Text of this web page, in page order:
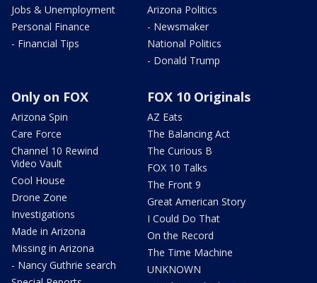
Jobs & Unemployment
Personal Finance
- Financial Tips
Arizona Politics
- Newsmaker
National Politics
- Donald Trump
Only on FOX
Arizona Spin
Care Force
Channel 10 Rewind
Video Vault
Cool House
Drone Zone
Investigations
Made in Arizona
Missing in Arizona
- Nancy Guthrie search
FOX 10 Originals
AZ Eats
The Balancing Act
The Curious B
FOX 10 Talks
The Front 9
Great American Story
I Could Do That
On the Record
The Time Machine
UNKNOWN